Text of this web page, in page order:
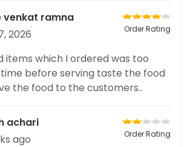
venkat ramna
2026
Order Rating
items which I ordered was too
before serving taste the food
the food to the customers..
achari
ago
Order Rating